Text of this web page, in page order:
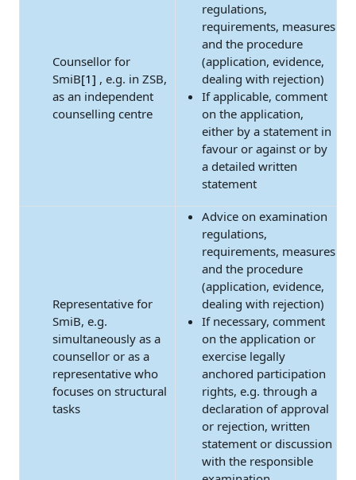
Counsellor for
SmiB[1] , e.g. in ZSB,
as an independent
counselling centre
regulations,
requirements, measures
and the procedure
(application, evidence,
dealing with rejection)
If applicable, comment
on the application,
either by a statement in
favour or against or by
a detailed written
statement
Representative for
SmiB, e.g.
simultaneously as a
counsellor or as a
representative who
focuses on structural
tasks
Advice on examination
regulations,
requirements, measures
and the procedure
(application, evidence,
dealing with rejection)
If necessary, comment
on the application or
exercise legally
anchored participation
rights, e.g. through a
declaration of approval
or rejection, written
statement or discussion
with the responsible